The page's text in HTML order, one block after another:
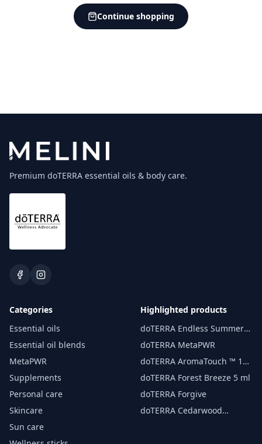
Continue shopping
Premium doTERRA essential oils & body care.
Categories
Essential oils
Essential oil blends
MetaPWR
Supplements
Personal care
Skincare
Sun care
Highlighted products
doTERRA Endless Summer
essential oil 15 ml
doTERRA MetaPWR
doTERRA AromaTouch ™ 15
ml
doTERRA Forest Breeze 5 ml
doTERRA Forgive
doTERRA Cedarwood